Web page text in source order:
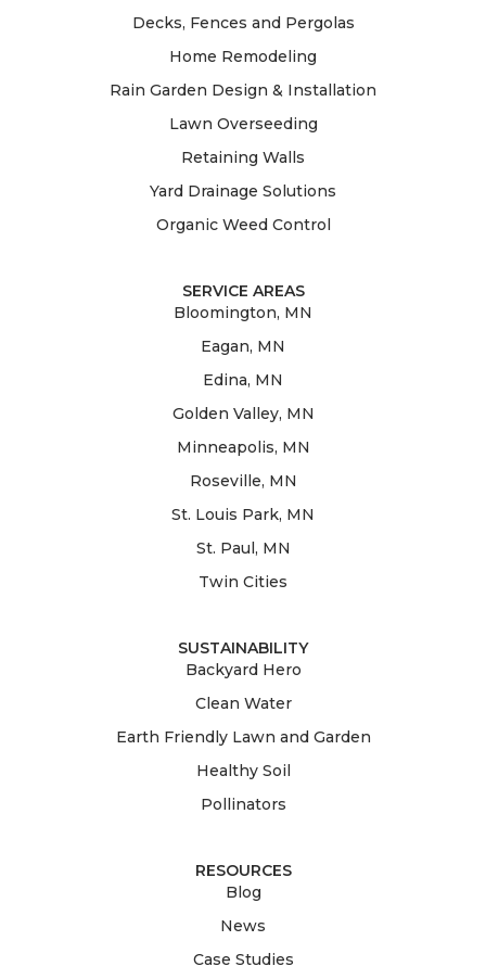
Decks, Fences and Pergolas
Home Remodeling
Rain Garden Design & Installation
Lawn Overseeding
Retaining Walls
Yard Drainage Solutions
Organic Weed Control
SERVICE AREAS
Bloomington, MN
Eagan, MN
Edina, MN
Golden Valley, MN
Minneapolis, MN
Roseville, MN
St. Louis Park, MN
St. Paul, MN
Twin Cities
SUSTAINABILITY
Backyard Hero
Clean Water
Earth Friendly Lawn and Garden
Healthy Soil
Pollinators
RESOURCES
Blog
News
Case Studies